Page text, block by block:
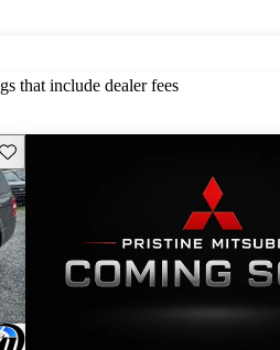
that include dealer fees
Save this listing